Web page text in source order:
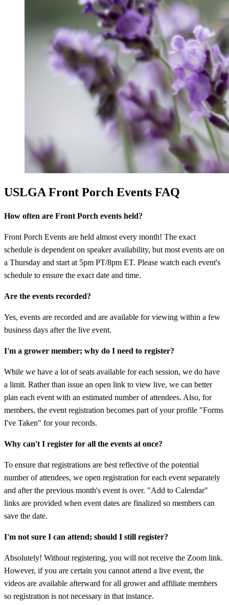
USLGA Front Porch Events FAQ
How often are Front Porch events held?
Front Porch Events are held almost every month! The exact
schedule is dependent on speaker availability, but most events are on
a Thursday and start at 5pm PT/8pm ET. Please watch each event's
schedule to ensure the exact date and time.
Are the events recorded?
Yes, events are recorded and are available for viewing within a few
business days after the live event.
I'm a grower member; why do I need to register?
While we have a lot of seats available for each session, we do have
a limit. Rather than issue an open link to view live, we can better
plan each event with an estimated number of attendees. Also, for
members, the event registration becomes part of your profile "Forms
I've Taken" for your records.
Why can't I register for all the events at once?
To ensure that registrations are best reflective of the potential
number of attendees, we open registration for each event separately
and after the previous month's event is over. "Add to Calendar"
links are provided when event dates are finalized so members can
save the date.
I'm not sure I can attend; should I still register?
Absolutely! Without registering, you will not receive the Zoom link.
However, if you are certain you cannot attend a live event, the
videos are available afterward for all grower and affiliate members
so registration is not necessary in that instance.